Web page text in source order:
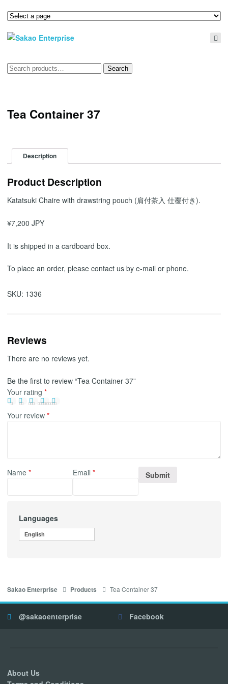
Search
Search
Tea Container 37
Description
Product Description
Katatsuki Chaire with drawstring pouch (肩付茶入 仕覆付き).
¥7,200 JPY
It is shipped in a cardboard box.
To place an order, please contact us by e-mail or phone.
SKU: 1336
Reviews
There are no reviews yet.
Be the first to review “Tea Container 37”
Your rating *
Your review *
Name * Email*
Languages
English
Sakao Enterprise Products Tea Container 37
@sakaoenterprise Facebook
About Us